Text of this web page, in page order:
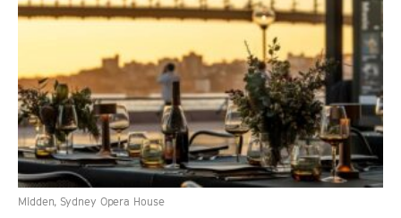
Midden, Sydney Opera House